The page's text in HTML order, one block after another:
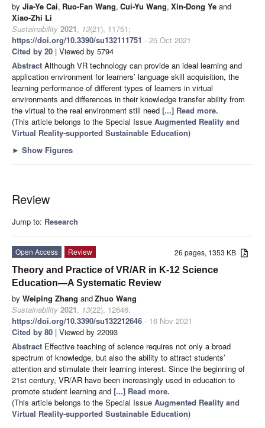
by Jia-Ye Cai, Ruo-Fan Wang, Cui-Yu Wang, Xin-Dong Ye and
Xiao-Zhi Li
Sustainability 2021, 13(21), 11751;
https://doi.org/10.3390/su132111751 - 25 Oct 2021
Cited by 20 | Viewed by 5794
Abstract Although VR technology can provide an ideal learning and
application environment for learners’ language skill acquisition, the
learning performance of different types of learners in virtual
environments and differences in their knowledge transfer ability from
the virtual to the real environment still need [...] Read more.
(This article belongs to the Special Issue Augmented Reality and
Virtual Reality-supported Sustainable Education)
► Show Figures
Review
Jump to: Research
26 pages, 1353 KB
Open Access
Review
Theory and Practice of VR/AR in K-12 Science
Education—A Systematic Review
by Weiping Zhang andZhuo Wang
Sustainability 2021, 13(22), 12646;
https://doi.org/10.3390/su132212646 - 16 Nov 2021
Cited by 80 | Viewed by 22093
Abstract Effective teaching of science requires not only a broad
spectrum of knowledge, but also the ability to attract students’
attention and stimulate their learning interest. Since the beginning of
21st century, VR/AR have been increasingly used in education to
promote student learning and [...] Read more.
(This article belongs to the Special Issue Augmented Reality and
Virtual Reality-supported Sustainable Education)